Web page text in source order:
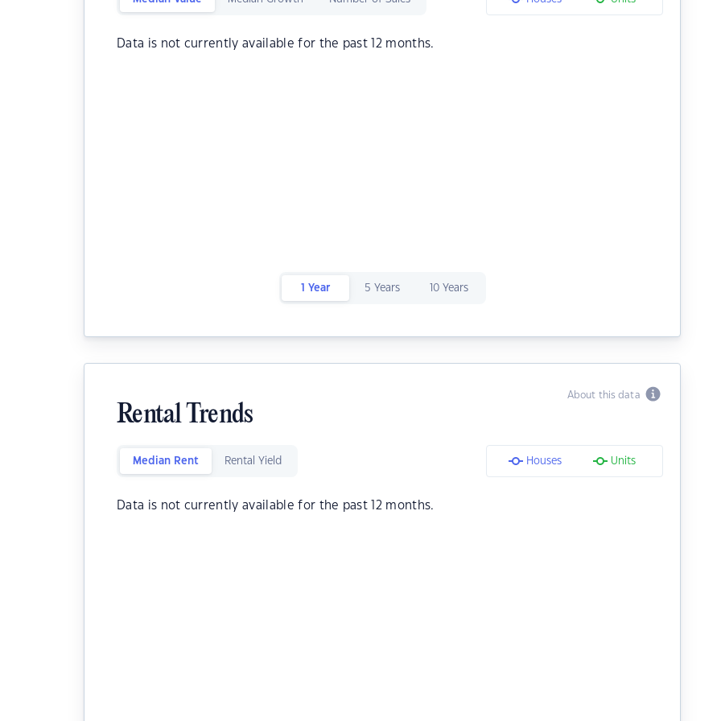
Data is not currently available for the past 12 months.
1 Year 5 Years 10 Years
About this data
Rental Trends
Median Rent Rental Yield Houses Units
Data is not currently available for the past 12 months.